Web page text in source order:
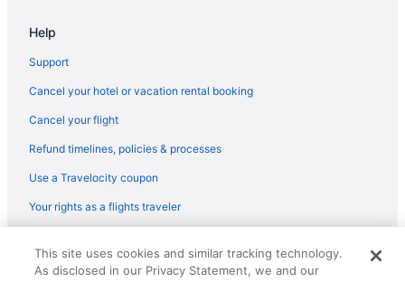
Help
Support
Cancel your hotel or vacation rental booking
Cancel your flight
Refund timelines, policies & processes
Use a Travelocity coupon
Your rights as a flights traveler
reserved. Travelocity, the Stars Design, and The Roaming Gnome
Design are trademarks or registered trademarks of Travelscape LLC.
This site uses cookies and similar tracking technology.
As disclosed in our Privacy Statement, we and our